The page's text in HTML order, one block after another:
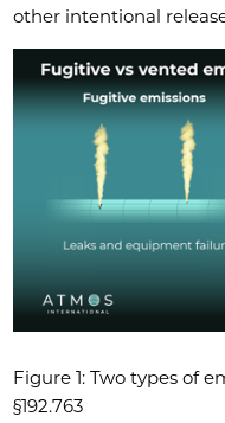
other intentional
Figure 1: Two types of
§192.763